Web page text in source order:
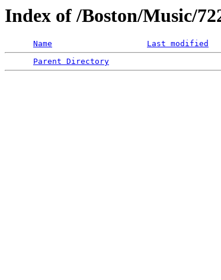
Index of /Boston/Music/
Name Last modified
Parent Directory